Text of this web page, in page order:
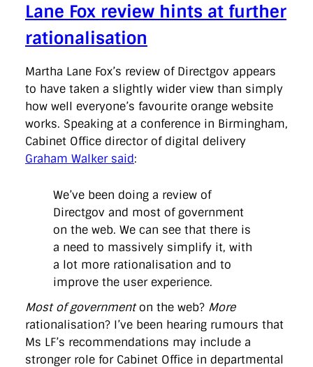
Lane Fox review hints at further
rationalisation
Martha Lane Fox’s review of Directgov appears
to have taken a slightly wider view than simply
how well everyone’s favourite orange website
works. Speaking at a conference in Birmingham,
Cabinet Office director of digital delivery
Graham Walker said:
We’ve been doing a review of
Directgov and most of government
on the web. We can see that there is
a need to massively simplify it, with
a lot more rationalisation and to
improve the user experience.
Most of governmenton the web? More
rationalisation? I’ve been hearing rumours that
Ms LF’s recommendations may include a
stronger role for Cabinet Office in departmental